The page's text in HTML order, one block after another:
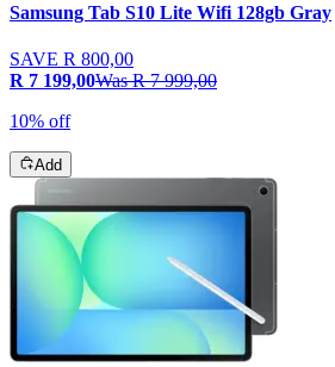
Samsung Tab S10 Lite Wifi 128gb Gray
SAVE R 800,00
R 7 199,00WasR 7 999,00
10% off
Add